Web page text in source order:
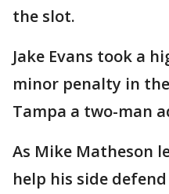
the slot.
Jake Evans took a
minor penalty in
Tampa a two-man
As Mike Matheson
help his side